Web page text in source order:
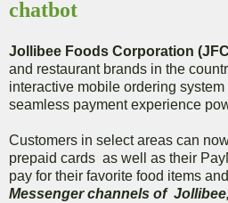
chatbot
Jollibee Foods Corporation
and restaurant brands in the
interactive mobile ordering
seamless payment experience
Customers in select areas can
prepaid cards as well as their
pay for their favorite food items
Messenger channels of